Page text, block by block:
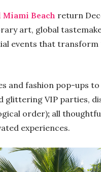
Miami Beach return
art, global
events that
and fashion pop-ups
glittering VIP parties,
order); all
experiences.